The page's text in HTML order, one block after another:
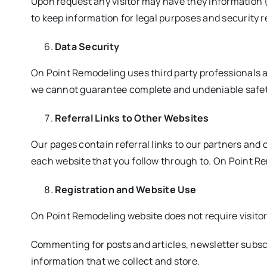
to keep information for legal purposes and security
Data Security
On Point Remodeling uses third party
we cannot guarantee complete and undeniable
Referral Links to Other Websites
Our pages contain referral links to our partners
each website that you follow through to. On Point
Registration and Website Use
On Point Remodeling website does not require
Commenting for posts and articles, newsletter
information that we collect and store.